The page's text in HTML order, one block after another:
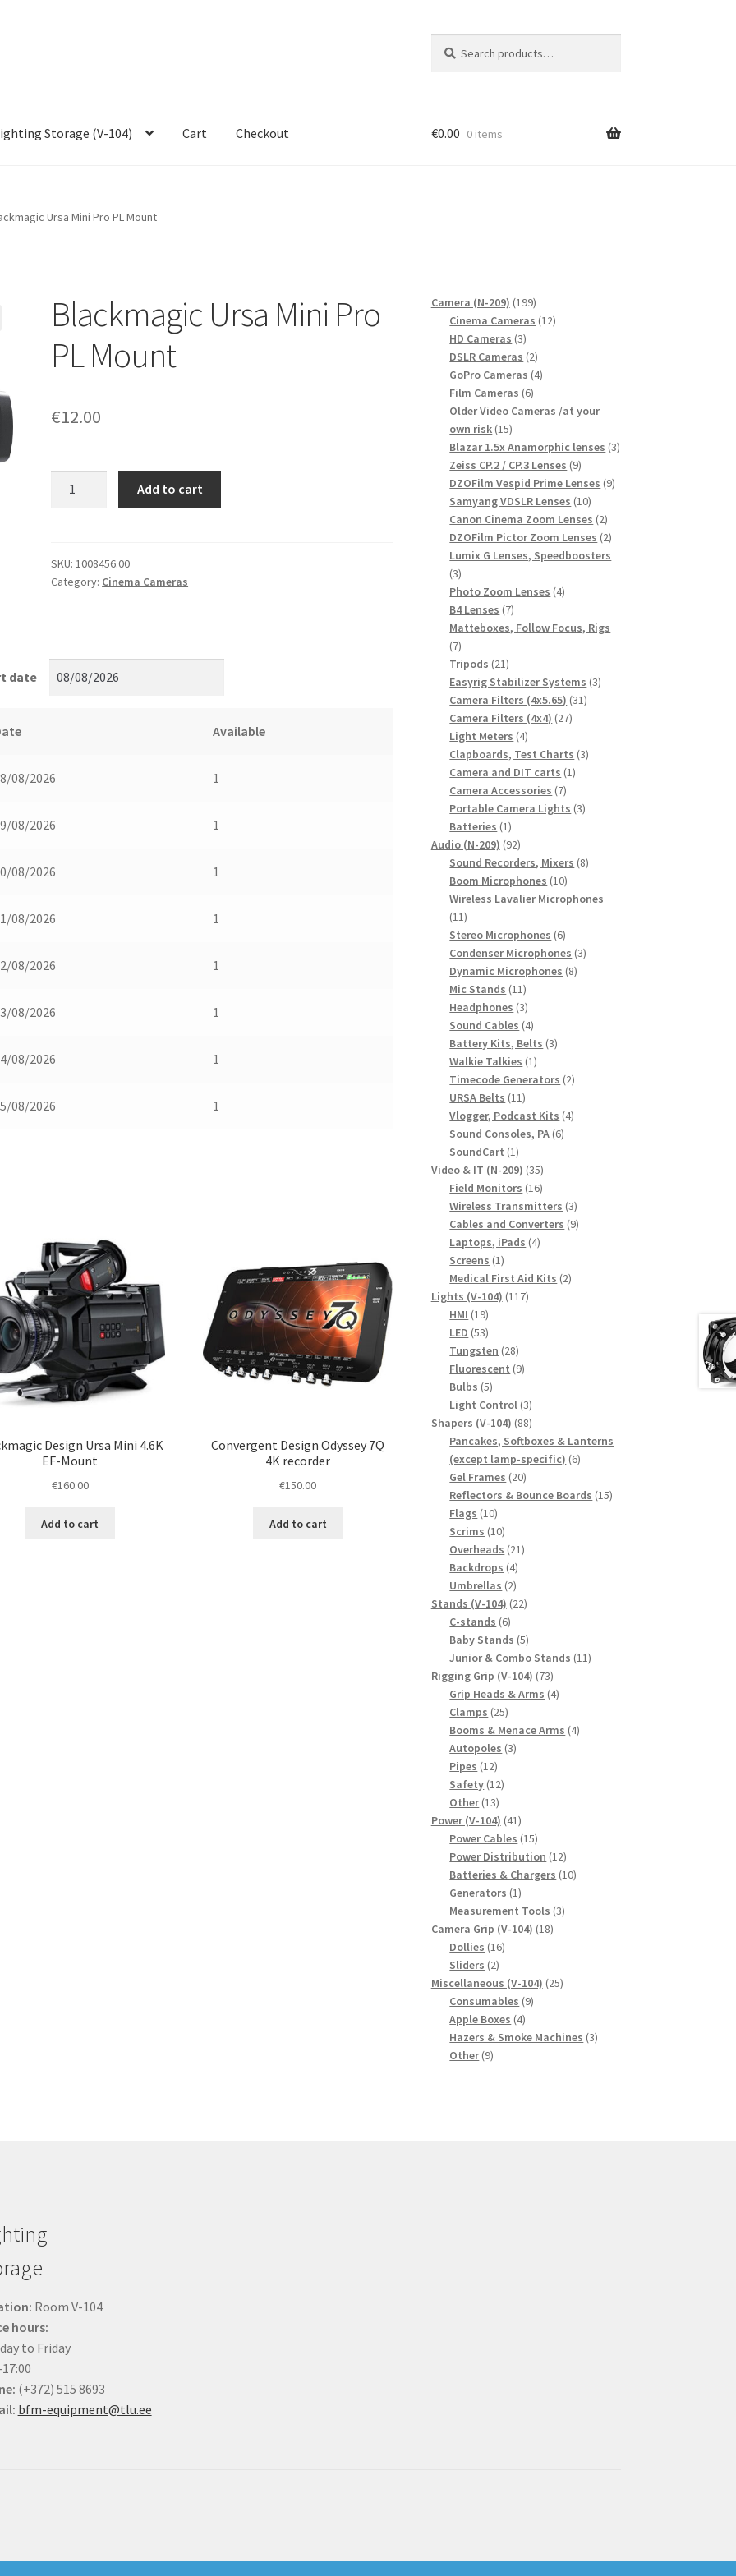
for:
Storage (V-104) Cart Checkout €0.00 0 items
Ursa Mini Pro PL Mount
Blackmagic Ursa Mini Pro
PL Mount
€12.00
PL
Mount
Add to cart
SKU: 1008456.00
Category: Cinema Cameras
date
Available
08/2026 1
08/2026 1
08/2026 1
08/2026 1
08/2026 1
08/2026 1
08/2026 1
08/2026 1
Design Ursa Mini 4.6K
EF-Mount
€160.00
Add to cart
Convergent Design Odyssey 7Q
4K recorder
€150.00
Add to cart
Camera (N-209) 199199
products
Cinema Cameras 1212
HD Cameras 33
products
DSLR Cameras 22
products
GoPro Cameras 44
Film Cameras 66
products
Older Video Cameras /at your
own risk 1515
products
Blazar 1.5x Anamorphic lenses 33
Zeiss CP.2 / CP.3 Lenses 99
products
DZOFilm Vespid Prime Lenses 99
Samyang VDSLR Lenses 1010
products
Canon Cinema Zoom Lenses 22
products
DZOFilm Pictor Zoom Lenses 22
products
Lumix G Lenses, Speedboosters
33
products
Photo Zoom Lenses 44
B4 Lenses 77
products
Matteboxes, Follow Focus, Rigs
77
products
Tripods 2121
products
Easyrig Stabilizer Systems 33
Camera Filters (4x5.65) 3131
Camera Filters (4x4) 2727
Light Meters 44
products
Clapboards, Test Charts 33
Camera and DIT carts 11
Camera Accessories 77
products
Portable Camera Lights 33
Batteries 11
product
Audio (N-209) 9292
products
Sound Recorders, Mixers 88
Boom Microphones 1010
products
Wireless Lavalier Microphones
1111
products
Stereo Microphones 66
products
Condenser Microphones 33
Dynamic Microphones 88
Mic Stands 1111
products
Headphones 33
products
Sound Cables 44
products
Battery Kits, Belts 33
Walkie Talkies 11
product
Timecode Generators 22
URSA Belts 1111
products
Vlogger, Podcast Kits 44
Sound Consoles, PA 66
SoundCart 11
product
Video & IT (N-209) 3535
products
Field Monitors 1616
products
Wireless Transmitters 33
products
Cables and Converters 99
Laptops, iPads 44
Screens 11
product
Medical First Aid Kits 22
Lights (V-104) 117117
HMI 1919
products
LED 5353
products
Tungsten 2828
products
Fluorescent 99
Bulbs 55
products
Light Control 33
products
Shapers (V-104) 8888
products
Pancakes, Softboxes & Lanterns
(except lamp-specific) 66
Gel Frames 2020
products
Reflectors & Bounce Boards 1515
Flags 1010
products
Scrims 1010
products
Overheads 2121
Backdrops 44
products
Umbrellas 22
products
Stands (V-104) 2222
C-stands 66
products
Baby Stands 55
products
Junior & Combo Stands 1111
Rigging Grip (V-104) 7373
products
Grip Heads & Arms 44
Clamps 2525
products
Booms & Menace Arms 44
Autopoles 33
Pipes 1212
products
Safety 1212
Other 1313
products
Power (V-104) 4141
products
Power Cables 1515
products
Power Distribution 1212
products
Batteries & Chargers 1010
Generators 11
product
Measurement Tools 33
Camera Grip (V-104) 1818
Dollies 1616
Sliders 22
products
Miscellaneous (V-104) 2525
Consumables 99
Apple Boxes 44
products
Hazers & Smoke Machines 33
Other 99
Room V-104
hours:
to Friday
(+372) 515 8693
bfm-equipment@tlu.ee